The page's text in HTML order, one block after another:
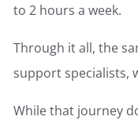
to 2 hours a week.
Through it all, the
support specialists,
While that journey